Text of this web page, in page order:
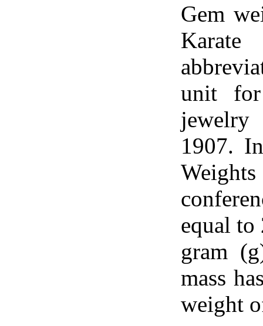
Gem
unit for
jewelry
1907.
equal
gram
mass
weight